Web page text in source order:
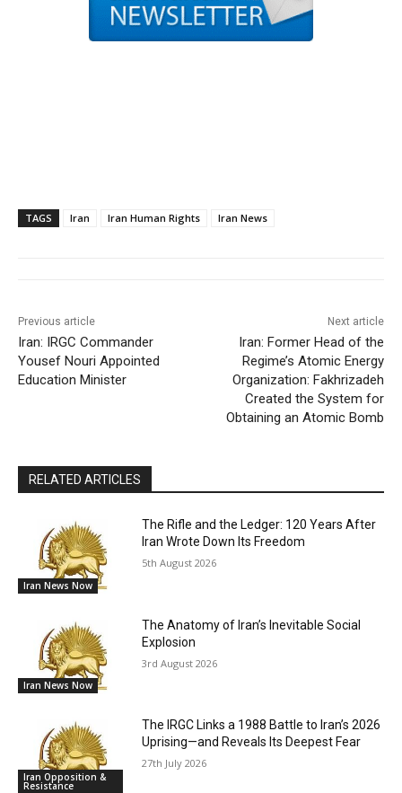
TAGS Iran Iran Human Rights Iran News
Previous article
Iran: IRGC Commander
Yousef Nouri Appointed
Education Minister
Next article
Iran: Former Head of the
Regime’s Atomic Energy
Organization: Fakhrizadeh
Created the System for
Obtaining an Atomic Bomb
RELATED ARTICLES
Iran News Now
The Rifle and the Ledger: 120 Years After
Iran Wrote Down Its Freedom
5th August 2026
Iran News Now
The Anatomy of Iran’s Inevitable Social
Explosion
3rd August 2026
Iran Opposition &
Resistance
The IRGC Links a 1988 Battle to Iran’s 2026
Uprising—and Reveals Its Deepest Fear
27th July 2026